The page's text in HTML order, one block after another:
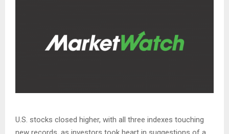
U.S. stocks closed higher, with all three indexes touching